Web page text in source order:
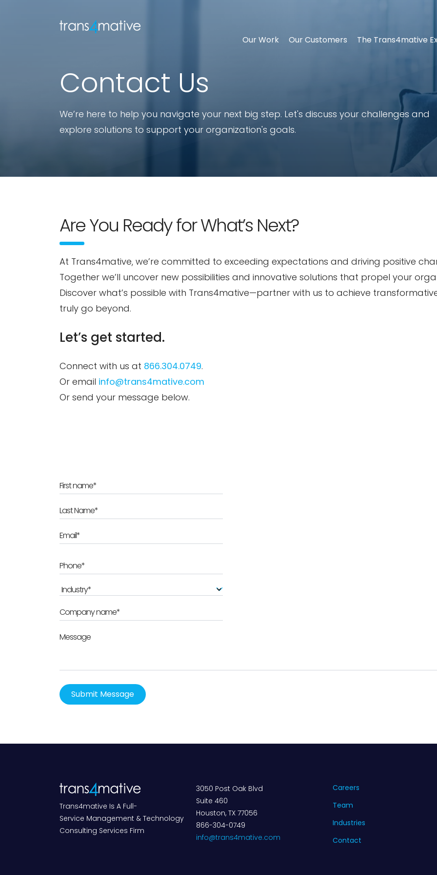
Our Work Our Customers The Trans4mative
Contact Us
We’re here to help you navigate your next big step. Let's discuss your challenges and
explore solutions to support your organization's goals.
Are You Ready for What’s Next?
At Trans4mative, we’re committed to exceeding expectations and driving positive
Together we’ll uncover new possibilities and innovative solutions that propel your
Discover what’s possible with Trans4mative—partner with us to achieve
truly go beyond.
Let’s get started.
Connect with us at 866.304.0749.
Or email info@trans4mative.com
Or send your message below.
Message
Trans4mative Is A Full-
Service Management & Technology
Consulting Services Firm
3050 Post Oak Blvd
Suite 460
Houston, TX 77056
866-304-0749
info@trans4mative.com
Careers
Team
Industries
Contact